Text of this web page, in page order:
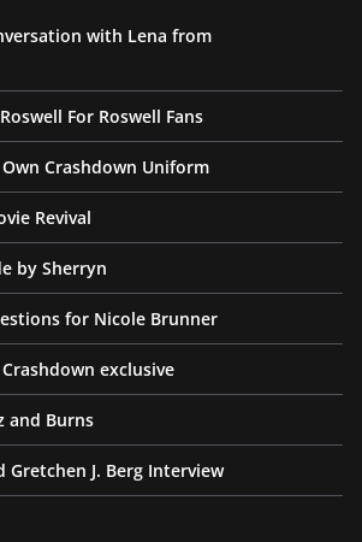
with Lena from
For Roswell Fans
Crashdown Uniform
Revival
by Sherryn
for Nicole Brunner
exclusive
and Burns
J. Berg Interview